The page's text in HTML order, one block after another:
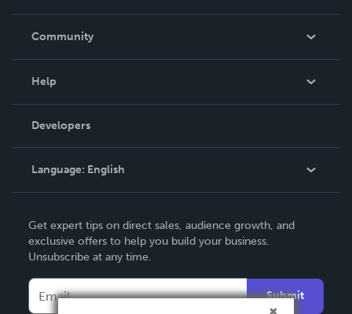
In The News
Community
Podcast
Help
Order Lookup
Knowledge Base
Contact Support
Developers
Language: English
Deutsch
Français
Get expert tips on direct sales, audience growth, and
exclusive offers to help you build your business.
Unsubscribe at any time.
Submit